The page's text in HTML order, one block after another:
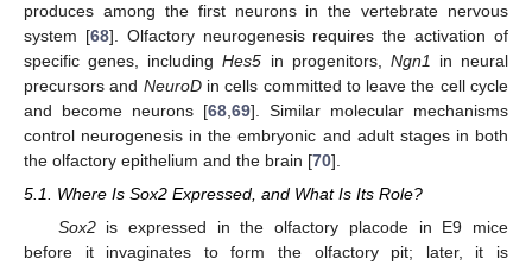
produces among the first neurons in the vertebrate nervous
system [68]. Olfactory neurogenesis requires the activation of
specific genes, includingHes5 in progenitors, Ngn1
in neural
precursors and NeuroDin cells committed to leave the cell cycle
and become neurons [68 69]. Similar molecular mechanisms
control neurogenesis in the embryonic and adult stages in both
the olfactory epithelium and the brain [70].
5.1. Where Is Sox2 Expressed, and What Is Its Role?
Sox2is expressed in the olfactory placode in E9 mice
before it invaginates to form the olfactory pit; later, it is